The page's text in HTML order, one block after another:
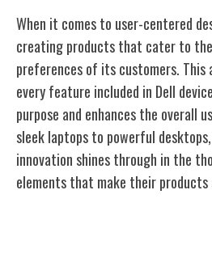
When it comes to user-centered
creating products that cater to
preferences of its customers. This
every feature included in Dell
purpose and enhances the overall
sleek laptops to powerful
innovation shines through in the
elements that make their